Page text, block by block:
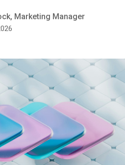
Marketing Manager